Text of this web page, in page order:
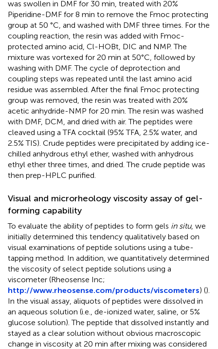
was swollen in DMF for 30 min, treated with 20%
Piperidine-DMF for 8 min to remove the Fmoc protecting
group at 50 °C, and washed with DMF three times. For the
coupling reaction, the resin was added with Fmoc-
protected amino acid, Cl-HOBt, DIC and NMP. The
mixture was vortexed for 20 min at 50°C, followed by
washing with DMF. The cycle of deprotection and
coupling steps was repeated until the last amino acid
residue was assembled. After the final Fmoc protecting
group was removed, the resin was treated with 20%
acetic anhydride-NMP for 20 min. The resin was washed
with DMF, DCM, and dried with air. The peptides were
cleaved using a TFA cocktail (95% TFA, 2.5% water, and
2.5% TIS). Crude peptides were precipitated by adding ice-
chilled anhydrous ethyl ether, washed with anhydrous
ethyl ether three times, and dried. The crude peptide was
then prep-HPLC purified.
Visual and microrheology viscosity assay of gel-
forming capability
To evaluate the ability of peptides to form gels in situ, we
initially determined this tendency qualitatively based on
visual examinations of peptide solutions using a tube-
tapping method. In addition, we quantitatively determined
the viscosity of select peptide solutions using a
viscometer (Rheosense Inc;
http://www.rheosense.com/products/viscometers) ().
In the visual assay, aliquots of peptides were dissolved in
an aqueous solution (i.e., de-ionized water, saline, or 5%
glucose solution). The peptide that dissolved instantly and
stayed as a clear solution without obvious macroscopic
change in viscosity at 20 min after mixing was considered